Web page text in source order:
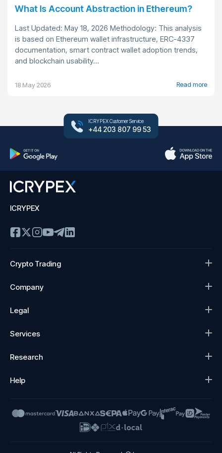
What Is Account Abstraction in Ethereum?
Last Updated: May 18, 2026 Methodology: This analysis
is based on Ethereum wallet infrastructure, ERC-4337
documentation, smart contract wallet adoption trends,
and blockchain usability...
18 May 2026 Read more
ICRYPEX Customer Service
+44 203 807 99 53
ICRYPEX
Crypto Trading
Company
Legal
Services
Research
Help